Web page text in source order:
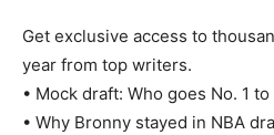
Get exclusive access to
year from top writers.
• Mock draft: Who goes No. 1 to
• Why Bronny stayed in NBA